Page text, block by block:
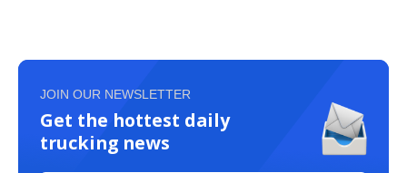
JOIN OUR NEWSLETTER
Get the hottest daily
trucking news